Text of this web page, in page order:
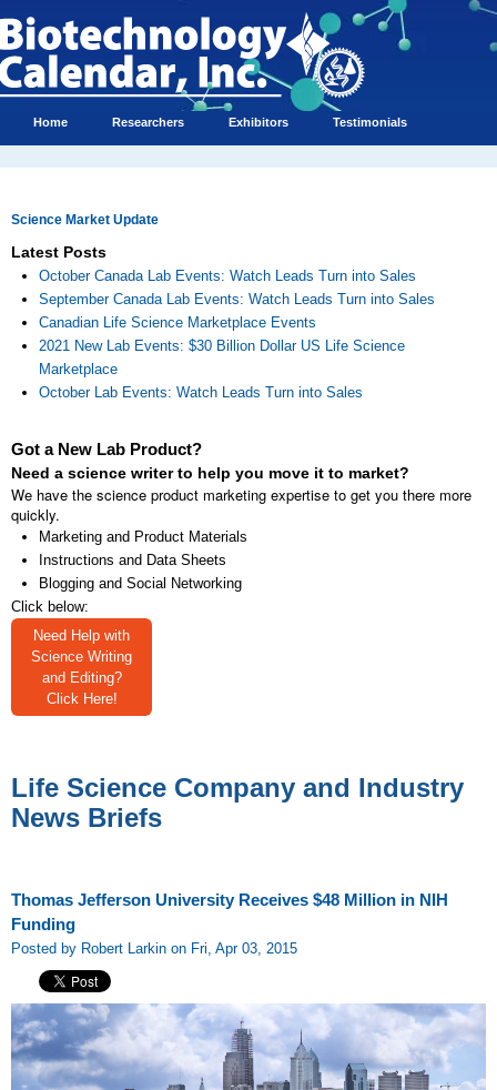
Home Researchers Exhibitors Testimonials
Science Market Update
Latest Posts
October Canada Lab Events: Watch Leads Turn into Sales
September Canada Lab Events: Watch Leads Turn into Sales
Canadian Life Science Marketplace Events
2021 New Lab Events: $30 Billion Dollar US Life Science
Marketplace
October Lab Events: Watch Leads Turn into Sales
Got a New Lab Product?
Need a science writer to help you move it to market?
We have the science product marketing expertise to get you there more
quickly.
Marketing and Product Materials
Instructions and Data Sheets
Blogging and Social Networking
Click below:
Need Help with
Science Writing
and Editing?
Click Here!
Life Science Company and Industry
News Briefs
Thomas Jefferson University Receives $48 Million in NIH
Funding
Posted by Robert Larkin on Fri, Apr 03, 2015